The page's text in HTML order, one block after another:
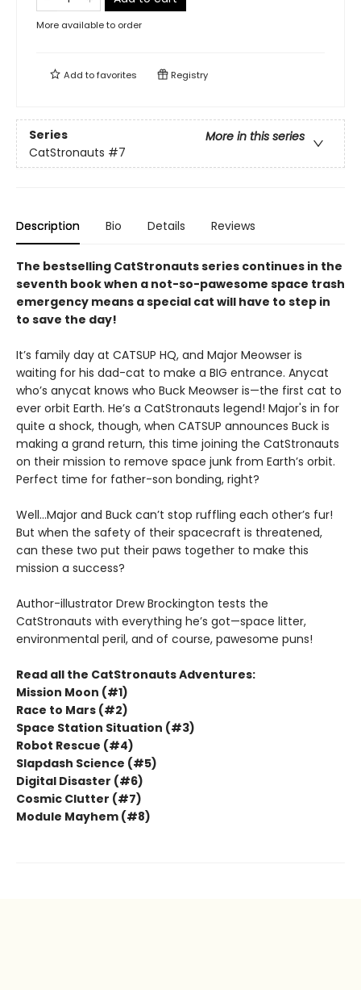
More available to order
Add tofavorites Registry
Series
More in this series
CatStronauts #7
Description Bio Details Reviews
The bestselling CatStronauts series continues in the
seventh book when a not-so-pawesome space trash
emergency means a special cat will have to step in
to save the day!
It’s family day at CATSUP HQ, and Major Meowser is
waiting for his dad-cat to make a BIG entrance. Anycat
who’s anycat knows who Buck Meowser is—the first cat to
ever orbit Earth. He’s a CatStronauts legend! Major's in for
quite a shock, though, when CATSUP announces Buck is
making a grand return, this time joining the CatStronauts
on their mission to remove space junk from Earth’s orbit.
Perfect time for father-son bonding, right?
Well...Major and Buck can’t stop ruffling each other’s fur!
But when the safety of their spacecraft is threatened,
can these two put their paws together to make this
mission a success?
Author-illustrator Drew Brockington tests the
CatStronauts with everything he’s got—space litter,
environmental peril, and of course, pawesome puns!
Read all the CatStronauts Adventures:
Mission Moon (#1)
Race to Mars (#2)
Space Station Situation (#3)
Robot Rescue (#4)
Slapdash Science (#5)
Digital Disaster (#6)
Cosmic Clutter (#7)
Module Mayhem (#8)